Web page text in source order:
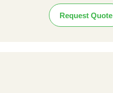
Request Quote